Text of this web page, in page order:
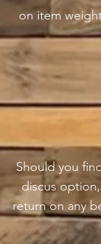
on item
Should you
discus
return on any